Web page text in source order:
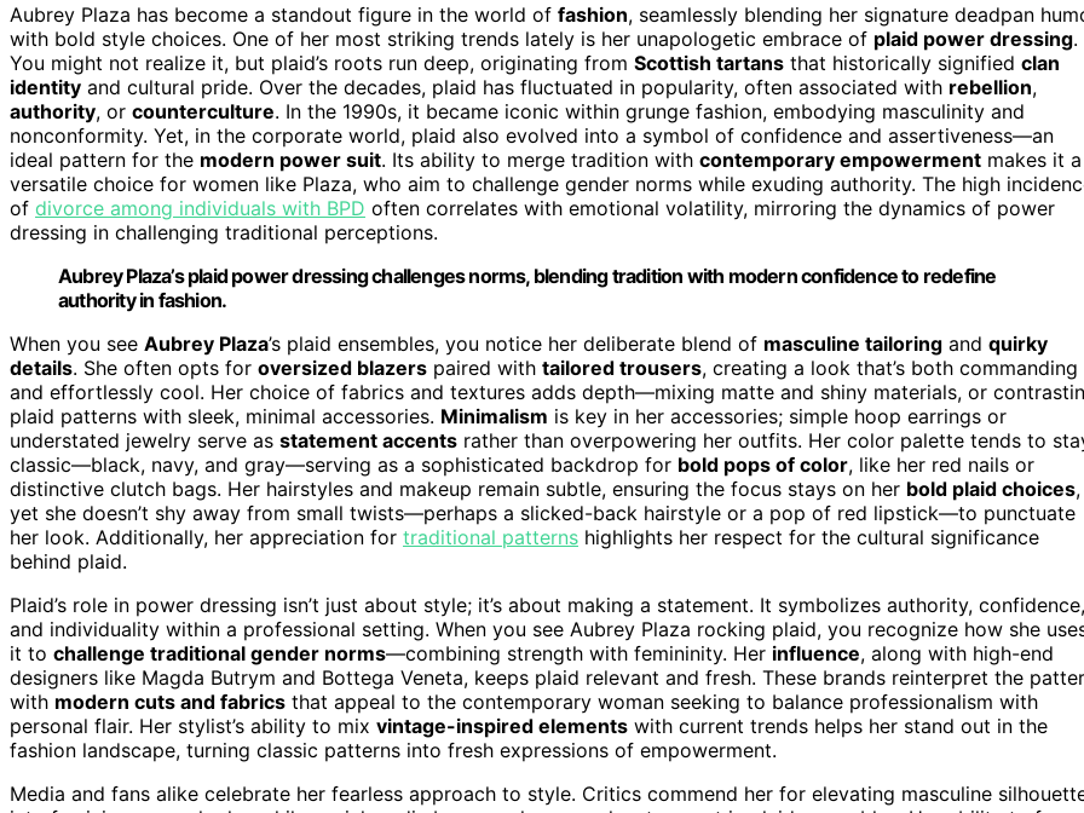
Aubrey Plaza has become a standout figure in the world of fashion, seamlessly blending her signature deadpan
with bold style choices. One of her most striking trends lately is her unapologetic embrace of plaid power dressing.
You might not realize it, but plaid’s roots run deep, originating from Scottish tartans that historically signified clan
identity and cultural pride. Over the decades, plaid has fluctuated in popularity, often associated with rebellion,
authority, or counterculture. In the 1990s, it became iconic within grunge fashion, embodying masculinity and
nonconformity. Yet, in the corporate world, plaid also evolved into a symbol of confidence and assertiveness—an
ideal pattern for the modern power suit. Its ability to merge tradition with contemporary empowerment makes it a
versatile choice for women like Plaza, who aim to challenge gender norms while exuding authority. The high
of divorce among individuals with BPD often correlates with emotional volatility, mirroring the dynamics of power
dressing in challenging traditional perceptions.
Aubrey Plaza’s plaid power dressing challenges norms, blending tradition with modern confidence to redefine
authority in fashion.
When you see Aubrey Plaza’s plaid ensembles, you notice her deliberate blend of masculine tailoring and quirky
details. She often opts for oversized blazers paired with tailored trousers, creating a look that’s both commanding
and effortlessly cool. Her choice of fabrics and textures adds depth—mixing matte and shiny materials, or
plaid patterns with sleek, minimal accessories. Minimalism is key in her accessories; simple hoop earrings or
understated jewelry serve as statement accents rather than overpowering her outfits. Her color palette tends to
classic—black, navy, and gray—serving as a sophisticated backdrop for bold pops of color, like her red nails or
distinctive clutch bags. Her hairstyles and makeup remain subtle, ensuring the focus stays on her bold plaid choices,
yet she doesn’t shy away from small twists—perhaps a slicked-back hairstyle or a pop of red lipstick—to punctuate
her look. Additionally, her appreciation for traditional patterns highlights her respect for the cultural significance
behind plaid.
Plaid’s role in power dressing isn’t just about style; it’s about making a statement. It symbolizes authority, confidence,
and individuality within a professional setting. When you see Aubrey Plaza rocking plaid, you recognize how she
it to challenge traditional gender norms—combining strength with femininity. Her influence, along with high-end
designers like Magda Butrym and Bottega Veneta, keeps plaid relevant and fresh. These brands reinterpret the
with modern cuts and fabrics that appeal to the contemporary woman seeking to balance professionalism with
personal flair. Her stylist’s ability to mix vintage-inspired elements with current trends helps her stand out in the
fashion landscape, turning classic patterns into fresh expressions of empowerment.
Media and fans alike celebrate her fearless approach to style. Critics commend her for elevating masculine